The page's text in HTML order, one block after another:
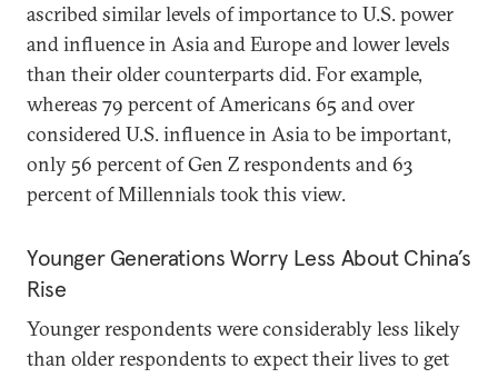
ascribed similar levels of importance to U.S. power
and influence in Asia and Europe and lower levels
than their older counterparts did. For example,
whereas 79 percent of Americans 65 and over
considered U.S. influence in Asia to be important,
only 56 percent of Gen Z respondents and 63
percent of Millennials took this view.
Younger Generations Worry Less About China’s
Rise
Younger respondents were considerably less likely
than older respondents to expect their lives to get